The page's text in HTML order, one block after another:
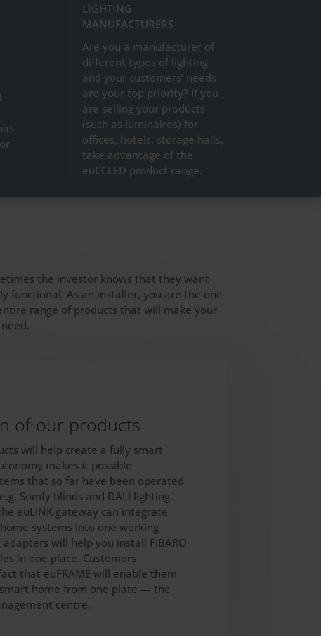
LIGHTING
MANUFACTURERS
Are you a manufacturer of
different types of lighting
and your customers’ needs
are your top priority? If you
are selling your products
(such as luminaires) for
offices, hotels, storage halls,
take advantage of the
euCCLED product range.
the investor knows that they want
functional. As an installer, you are the one
range of products that will make your
of our products
will help create a fully smart
makes it possible
that so far have been operated
Somfy blinds and DALI lighting.
euLINK gateway can integrate
systems into one working
adapters will help you install FIBARO
in one place. Customers
that euFRAME will enable them
home from one plate — the
centre.